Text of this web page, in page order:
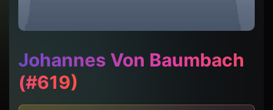
Johannes Von Baumbach
(#619)